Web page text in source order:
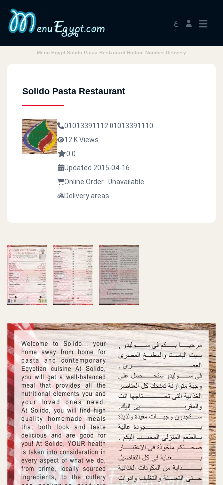
ع
Menu Egypt Solido Pasta Restaurant Hotline Number Delivery
Solido Pasta Restaurant
01013391112 01013391110
12 K Views
0.0
Updated 2015-04-16
Online Order : Unavailable
Delivery areas